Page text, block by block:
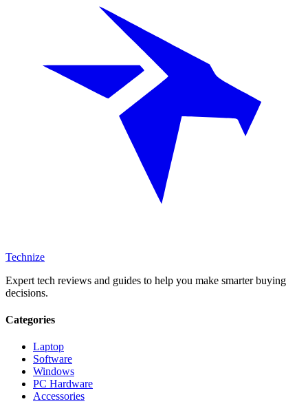
Technize
Expert tech reviews and guides to help you make smarter buying
decisions.
Categories
Laptop
Software
Windows
PC Hardware
Accessories